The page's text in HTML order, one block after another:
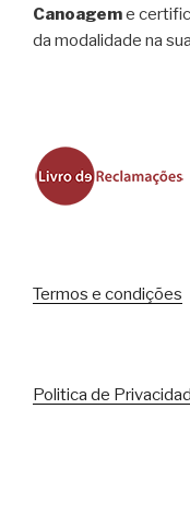
Canoageme
da modalidade na
Termos e condições
Politica de